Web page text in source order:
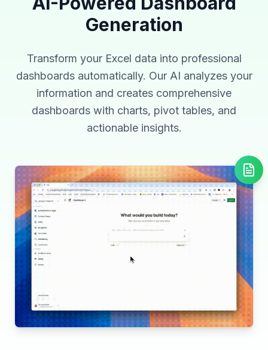
Generation
Transform your Excel data into professional
dashboards automatically. Our AI analyzes your
information and creates comprehensive
dashboards with charts, pivot tables, and
actionable insights.